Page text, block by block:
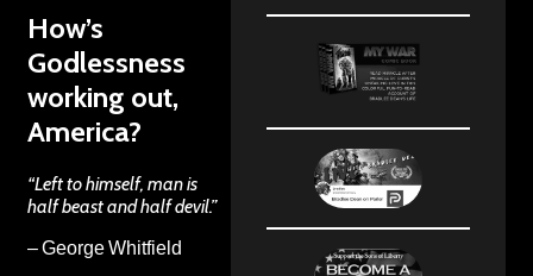
How’s
Godlessness
working out,
America?
“Left to himself, man is
half beast and half devil.”
– George Whitfield